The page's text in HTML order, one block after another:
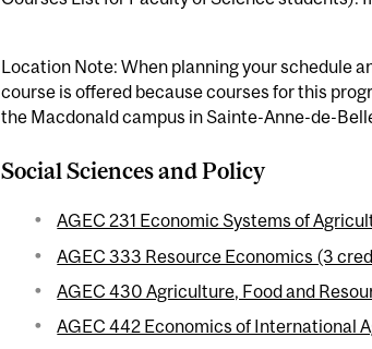
Location Note: When planning your schedule
course is offered because courses for this
the Macdonald campus in Sainte-Anne-de-
Social Sciences and Policy
AGEC 231 Economic Systems of
AGEC 333 Resource Economics (3
AGEC 430 Agriculture, Food and
AGEC 442 Economics of International